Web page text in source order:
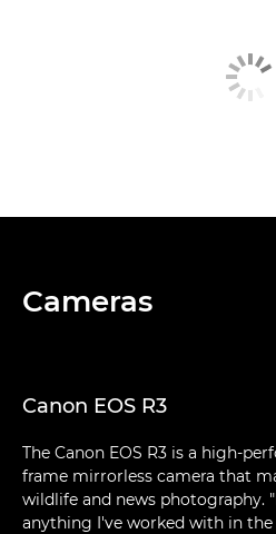
Cameras
Canon EOS R3
The Canon EOS R3 is a high-
frame mirrorless camera that
wildlife and news photography.
anything I've worked with in the